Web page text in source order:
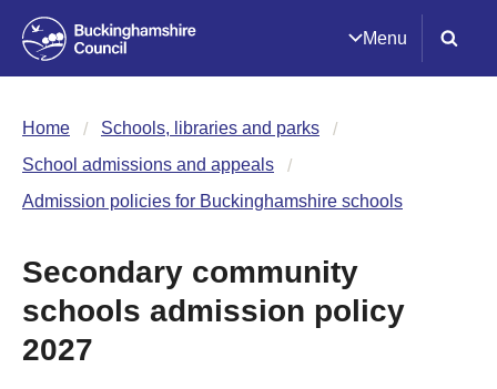
Menu
Home
Schools, libraries and parks
School admissions and appeals
Admission policies for Buckinghamshire schools
Secondary community
schools admission policy
2027